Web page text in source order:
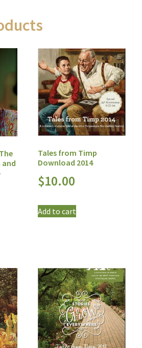
and
Tales from Timp
Download 2014
$10.00
Add to cart